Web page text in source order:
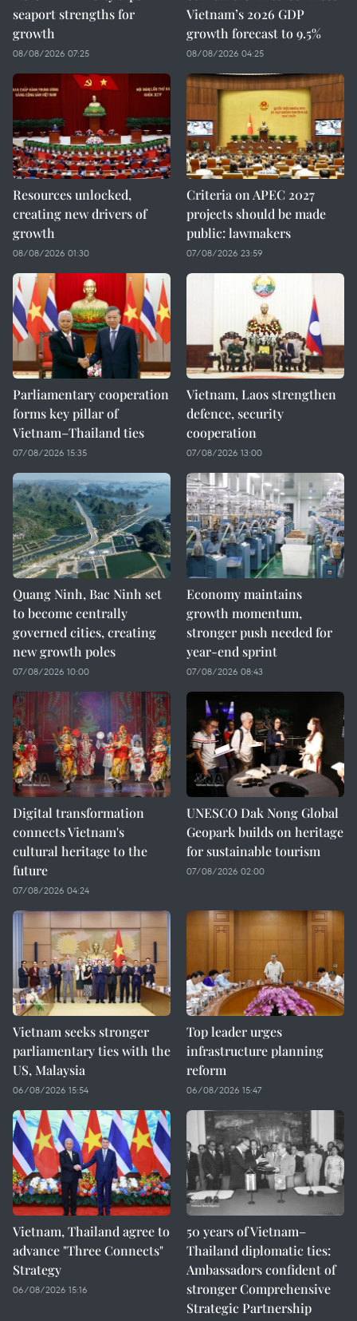
seaport strengths for
growth
08/08/2026 07:25
Vietnam’s 2026 GDP
growth forecast to 9.5%
08/08/2026 04:25
Resources unlocked,
creating new drivers of
growth
08/08/2026 01:30
Criteria on APEC 2027
projects should be made
public: lawmakers
07/08/2026 23:59
Parliamentary cooperation
forms key pillar of
Vietnam–Thailand ties
07/08/2026 15:35
Vietnam, Laos strengthen
defence, security
cooperation
07/08/2026 13:00
Quang Ninh, Bac Ninh set
to become centrally
governed cities, creating
new growth poles
07/08/2026 10:00
Economy maintains
growth momentum,
stronger push needed for
year-end sprint
07/08/2026 08:43
Digital transformation
connects Vietnam's
cultural heritage to the
future
07/08/2026 04:24
UNESCO Dak Nong Global
Geopark builds on heritage
for sustainable tourism
07/08/2026 02:00
Vietnam seeks stronger
parliamentary ties with the
US, Malaysia
06/08/2026 15:54
Top leader urges
infrastructure planning
reform
06/08/2026 15:47
Vietnam, Thailand agree to
advance "Three Connects"
Strategy
06/08/2026 15:16
50 years of Vietnam–
Thailand diplomatic ties:
Ambassadors confident of
stronger Comprehensive
Strategic Partnership